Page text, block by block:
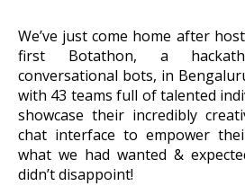
We’ve just come home after
first Botathon, a
conversational bots, in
with 43 teams full of talented
showcase their incredibly
chat interface to empower
what we had wanted &
didn’t disappoint!